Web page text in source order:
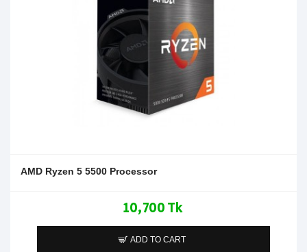
AMD Ryzen 5 5500 Processor
10,700 Tk
ADD TO CART